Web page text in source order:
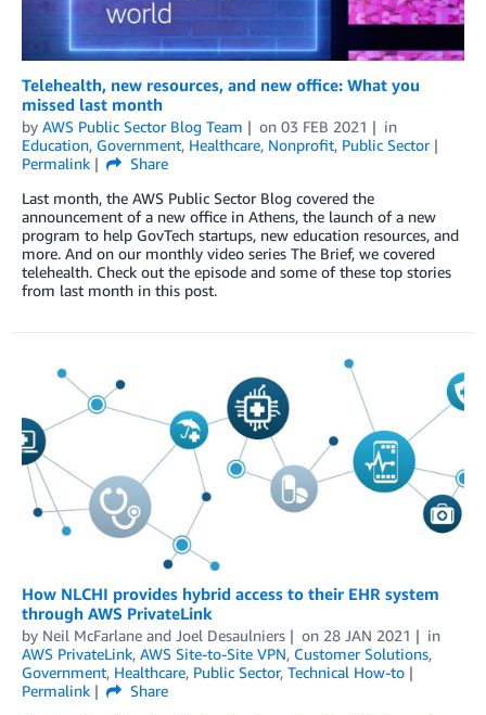
Telehealth, new resources, and new office: What you
missed last month
by AWS Public Sector Blog Team on 03 FEB 2021
in
Education, Government, Healthcare, Nonprofit, Public Sector
Permalink
Share
Last month, the AWS Public Sector Blog covered the
announcement of a new office in Athens, the launch of a new
program to help GovTech startups, new education resources, and
more. And on our monthly video series The Brief, we covered
telehealth. Check out the episode and some of these top stories
from last month in this post.
How NLCHI provides hybrid access to their EHR system
through AWS PrivateLink
by Neil McFarlane and Joel Desaulniers on 28 JAN 2021
in
AWS PrivateLink, AWS Site-to-Site VPN, Customer Solutions,
Government, Healthcare, Public Sector, Technical How-to
Permalink
Share